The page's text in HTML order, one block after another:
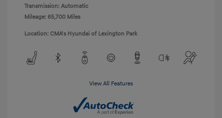
Transmission: Automatic
Mileage: 65,700 Miles
Location: CMA's Hyundai of Lexington Park
View All Features